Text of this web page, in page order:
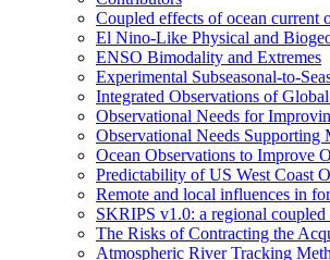
Coupled effects of ocean current
El Nino-Like Physical and
ENSO Bimodality and Extremes
Experimental Subseasonal-to-
Integrated Observations of
Observational Needs for
Observational Needs Supporting
Ocean Observations to Improve
Predictability of US West Coast
Remote and local influences in
SKRIPS v1.0: a regional
The Risks of Contracting the
Atmospheric River Tracking